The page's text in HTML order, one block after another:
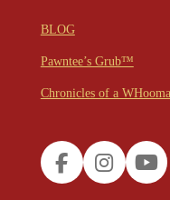
BLOG
Pawntee’s Grub™
Chronicles of a
F
I
Y